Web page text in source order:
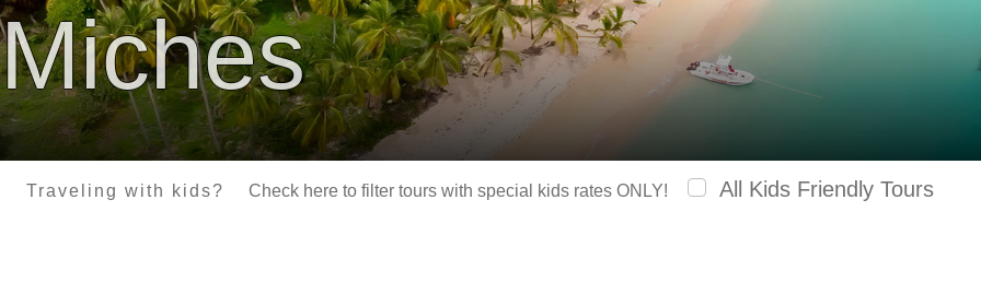
Miches
Traveling with kids? Check here to filter tours with special kids rates ONLY! All Kids Friendly Tours